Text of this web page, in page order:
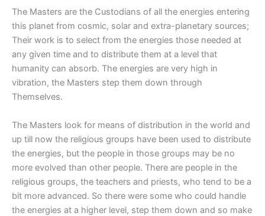
The Masters are the Custodians of all the energies entering
this planet from cosmic, solar and extra-planetary sources;
Their work is to select from the energies those needed at
any given time and to distribute them at a level that
humanity can absorb. The energies are very high in
vibration, the Masters step them down through
Themselves.
The Masters look for means of distribution in the world and
up till now the religious groups have been used to distribute
the energies, but the people in those groups may be no
more evolved than other people. There are people in the
religious groups, the teachers and priests, who tend to be a
bit more advanced. So there were some who could handle
the energies at a higher level, step them down and so make